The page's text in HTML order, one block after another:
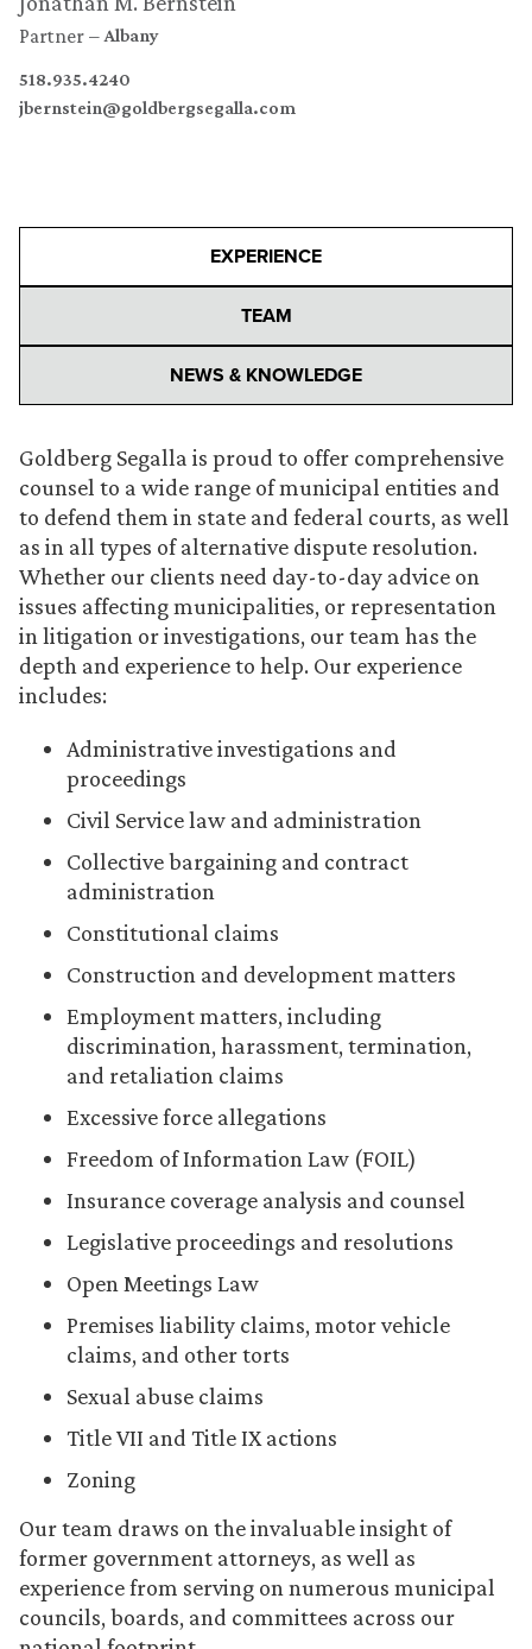
Partner Albany
518.935.4240
jbernstein@goldbergsegalla.com
EXPERIENCE
TEAM
NEWS & KNOWLEDGE
Goldberg Segalla is proud to offer comprehensive
counsel to a wide range of municipal entities and
to defend them in state and federal courts, as well
as in all types of alternative dispute resolution.
Whether our clients need day-to-day advice on
issues affecting municipalities, or representation
in litigation or investigations, our team has the
depth and experience to help. Our experience
includes:
Administrative investigations and
proceedings
Civil Service law and administration
Collective bargaining and contract
administration
Constitutional claims
Construction and development matters
Employment matters, including
discrimination, harassment, termination,
and retaliation claims
Excessive force allegations
Freedom of Information Law (FOIL)
Insurance coverage analysis and counsel
Legislative proceedings and resolutions
Open Meetings Law
Premises liability claims, motor vehicle
claims, and other torts
Sexual abuse claims
Title VII and Title IX actions
Zoning
Our team draws on the invaluable insight of
former government attorneys, as well as
experience from serving on numerous municipal
councils, boards, and committees across our